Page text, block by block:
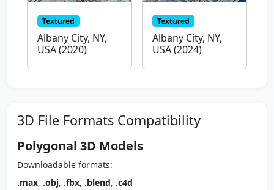
Textured
Albany City, NY,
USA (2020)
Textured
Albany City, NY,
USA (2024)
3D File Formats Compatibility
Polygonal 3D Models
Downloadable formats:
.max, .obj, .fbx, .blend, .c4d